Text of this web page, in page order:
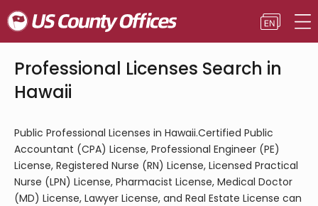
Professional Licenses Search in
Hawaii
Public Professional Licenses in Hawaii.Certified Public
Accountant (CPA) License, Professional Engineer (PE)
License, Registered Nurse (RN) License, Licensed Practical
Nurse (LPN) License, Pharmacist License, Medical Doctor
(MD) License, Lawyer License, and Real Estate License can